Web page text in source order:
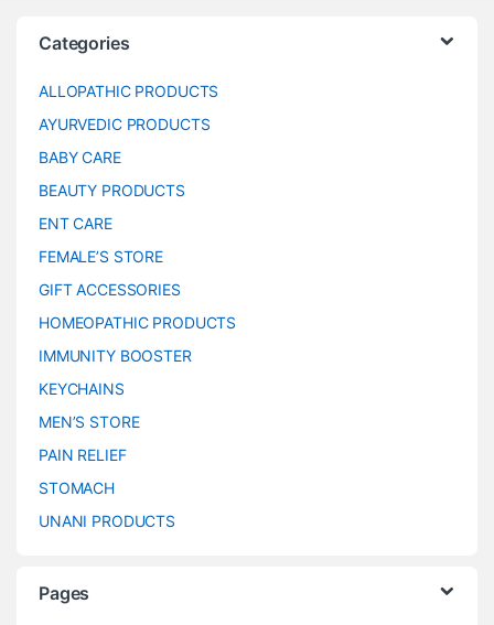
Categories
ALLOPATHIC PRODUCTS
AYURVEDIC PRODUCTS
BABY CARE
BEAUTY PRODUCTS
ENT CARE
FEMALE’S STORE
GIFT ACCESSORIES
HOMEOPATHIC PRODUCTS
IMMUNITY BOOSTER
KEYCHAINS
MEN’S STORE
PAIN RELIEF
STOMACH
UNANI PRODUCTS
Pages